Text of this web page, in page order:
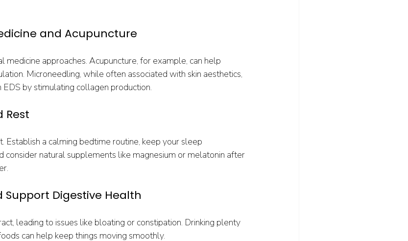
and Acupuncture
medicine approaches. Acupuncture, for example, can help
Microneedling, while often associated with skin aesthetics,
by stimulating collagen production.
Rest
Establish a calming bedtime routine, keep your sleep
consider natural supplements like magnesium or melatonin after
Support Digestive Health
leading to issues like bloating or constipation. Drinking plenty
can help keep things moving smoothly.